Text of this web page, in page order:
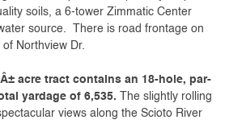
soils, a 6-tower Zimmatic Center
source. There is road frontage on
Northview Dr.
acre tract contains an 18-hole, par-
yardage of 6,535. The slightly rolling
views along the Scioto River